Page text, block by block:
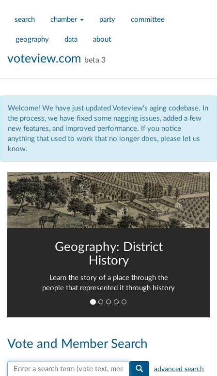
search chamber party committee
geography data about
voteview.com beta 3
Welcome! We have just updated Voteview's aging codebase. In
the process, we have fixed some nagging issues, added a few
new features, and improved performance. If you notice
anything that used to work that no longer does, please let us
know.
Geography: District
History
Learn the story of a place through the
people that represented it through history
Vote and Member Search
Search vote text, member names, or parties advanced search